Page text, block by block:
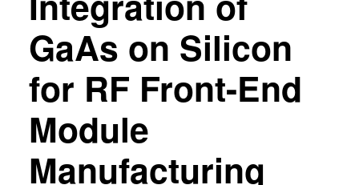
GaAs on Silicon
for RF Front-End
Module
Manufacturing